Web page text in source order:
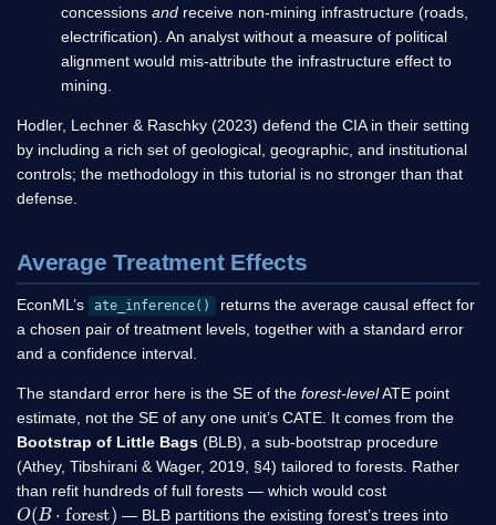
concessions and receive non-mining infrastructure (roads,
electrification). An analyst without a measure of political
alignment would mis-attribute the infrastructure effect to
mining.
Hodler, Lechner & Raschky (2023) defend the CIA in their setting
by including a rich set of geological, geographic, and institutional
controls; the methodology in this tutorial is no stronger than that
defense.
Average Treatment Effects
EconML’s ate_inference()
returns the average causal effect for
a chosen pair of treatment levels, together with a standard error
and a confidence interval.
The standard error here is the SE of the forest-levelATE point
estimate, not the SE of any one unit’s CATE. It comes from the
Bootstrap of Little Bags (BLB), a sub-bootstrap procedure
(Athey, Tibshirani & Wager, 2019, §4) tailored to forests. Rather
than refit hundreds of full forests — which would cost
O (B⋅ forest
— BLB partitions the existing forest’s trees into